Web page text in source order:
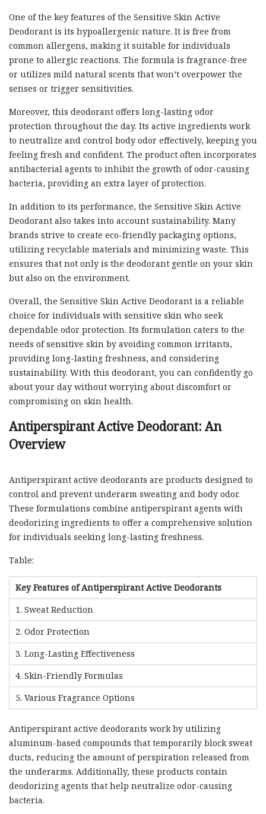
One of the key features of the Sensitive Skin Active
Deodorant is its hypoallergenic nature. It is free from
common allergens, making it suitable for individuals
prone to allergic reactions. The formula is fragrance-free
or utilizes mild natural scents that won’t overpower the
senses or trigger sensitivities.
Moreover, this deodorant offers long-lasting odor
protection throughout the day. Its active ingredients work
to neutralize and control body odor effectively, keeping you
feeling fresh and confident. The product often incorporates
antibacterial agents to inhibit the growth of odor-causing
bacteria, providing an extra layer of protection.
In addition to its performance, the Sensitive Skin Active
Deodorant also takes into account sustainability. Many
brands strive to create eco-friendly packaging options,
utilizing recyclable materials and minimizing waste. This
ensures that not only is the deodorant gentle on your skin
but also on the environment.
Overall, the Sensitive Skin Active Deodorant is a reliable
choice for individuals with sensitive skin who seek
dependable odor protection. Its formulation caters to the
needs of sensitive skin by avoiding common irritants,
providing long-lasting freshness, and considering
sustainability. With this deodorant, you can confidently go
about your day without worrying about discomfort or
compromising on skin health.
Antiperspirant Active Deodorant: An
Overview
Antiperspirant active deodorants are products designed to
control and prevent underarm sweating and body odor.
These formulations combine antiperspirant agents with
deodorizing ingredients to offer a comprehensive solution
for individuals seeking long-lasting freshness.
Table:
Key Features of Antiperspirant Active Deodorants
1. Sweat Reduction
2. Odor Protection
3. Long-Lasting Effectiveness
4. Skin-Friendly Formulas
5. Various Fragrance Options
Antiperspirant active deodorants work by utilizing
aluminum-based compounds that temporarily block sweat
ducts, reducing the amount of perspiration released from
the underarms. Additionally, these products contain
deodorizing agents that help neutralize odor-causing
bacteria.